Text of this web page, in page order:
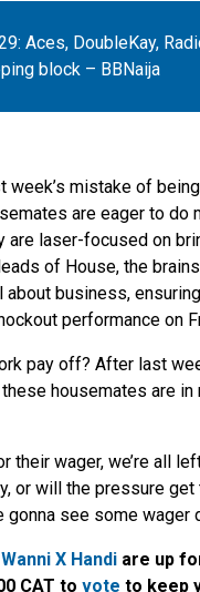
Aces, DoubleKay,
block – BBNaija
week’s mistake of
are eager to do
are laser-focused on
of House, the
business,
performance on
pay off? After last
housemates are in
their wager, we’re all
or will the pressure
gonna see some wager
Wanni X Handi are up
CAT to vote to keep